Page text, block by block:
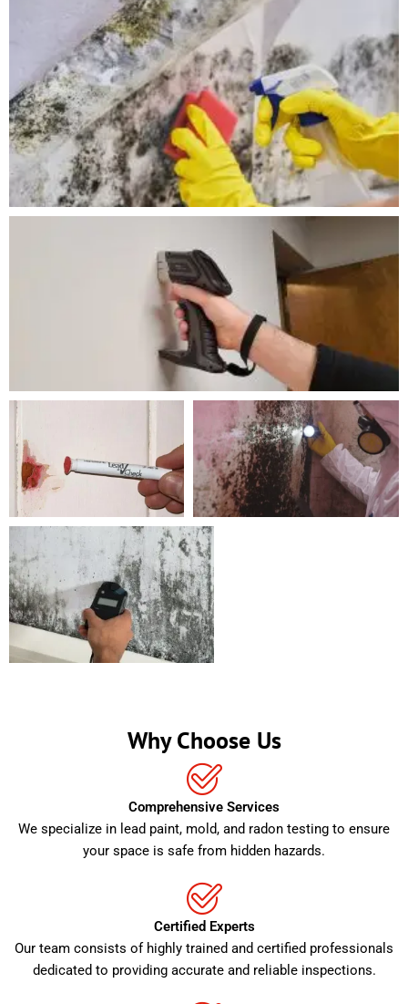
Why Choose Us
Comprehensive Services
We specialize in lead paint, mold, and radon testing to ensure
your space is safe from hidden hazards.
Certified Experts
Our team consists of highly trained and certified professionals
dedicated to providing accurate and reliable inspections.